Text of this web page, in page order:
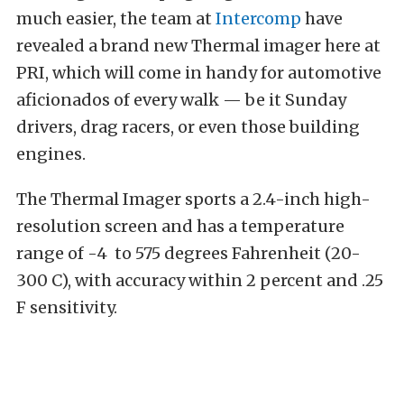
much easier, the team at Intercomp have
revealed a brand new Thermal imager here at
PRI, which will come in handy for automotive
aficionados of every walk — be it Sunday
drivers, drag racers, or even those building
engines.
The Thermal Imager sports a 2.4-inch high-
resolution screen and has a temperature
range of -4 to 575 degrees Fahrenheit (20-
300 C), with accuracy within 2 percent and .25
F sensitivity.